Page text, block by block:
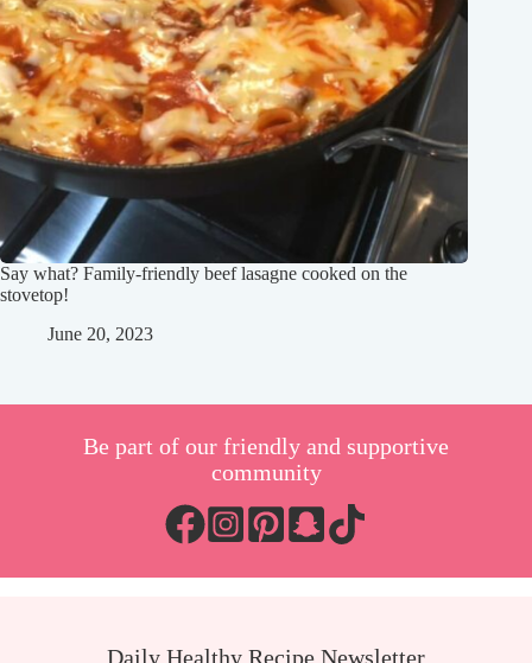
Say what? Family-friendly beef lasagne cooked on the
stovetop!
June 20, 2023
Be part of our friendly and supportive
community
Daily Healthy Recipe Newsletter